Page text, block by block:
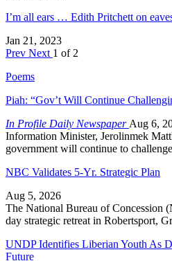
I’m all ears … Edith Pritchett on
Jan 21, 2023
Prev Next 1 of 2
Poems
Piah: “Gov’t Will Continue
In Profile Daily Newspaper Aug 6,
Information Minister, Jerolinmek
government will continue to
NBC Validates 5-Yr. Strategic Plan
Aug 5, 2026
The National Bureau of Concession
day strategic retreat in Robertsport,
UNDP Identifies Liberian Youth As
Future